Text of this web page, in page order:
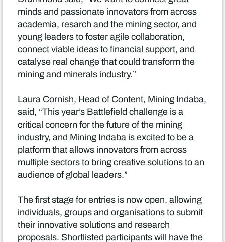
minds and passionate innovators from across
academia, resarch and the mining sector, and
young leaders to foster agile collaboration,
connect viable ideas to financial support, and
catalyse real change that could transform the
mining and minerals industry.”
Laura Cornish, Head of Content, Mining Indaba,
said, “This year’s Battlefield challenge is a
critical concern for the future of the mining
industry, and Mining Indaba is excited to be a
platform that allows innovators from across
multiple sectors to bring creative solutions to an
audience of global leaders.”
The first stage for entries is now open, allowing
individuals, groups and organisations to submit
their innovative solutions and research
proposals. Shortlisted participants will have the